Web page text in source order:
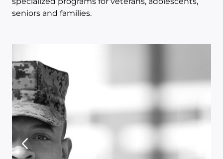
seniors and families.